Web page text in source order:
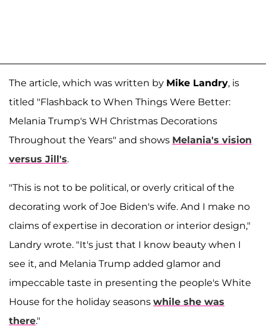
The article, which was written by Mike Landry, is
titled "Flashback to When Things Were Better:
Melania Trump's WH Christmas Decorations
Throughout the Years" and shows Melania's vision
versus Jill's.
"This is not to be political, or overly critical of the
decorating work of Joe Biden's wife. And I make no
claims of expertise in decoration or interior design,"
Landry wrote. "It's just that I know beauty when I
see it, and Melania Trump added glamor and
impeccable taste in presenting the people's White
House for the holiday seasons while she was
there."